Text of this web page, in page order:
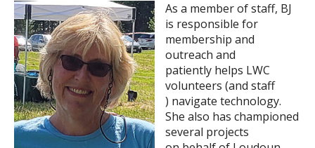
As a member of staff, BJ
is responsible for
membership and
outreach and
patiently helps LWC
volunteers (and staff
) navigate technology.
She also has championed
several projects